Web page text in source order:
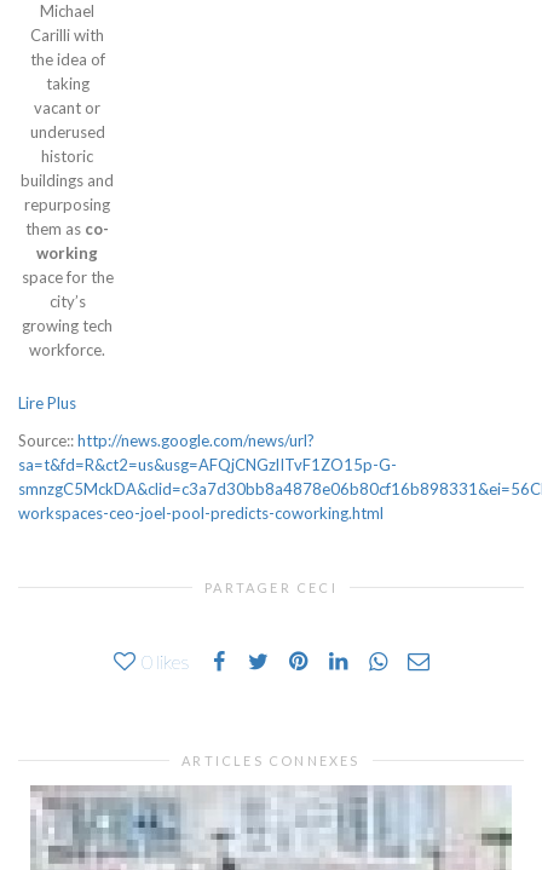
Michael
Carilli with
the idea of
taking
vacant or
underused
historic
buildings and
repurposing
them as co-
working
space for the
city’s
growing tech
workforce.
Lire Plus
Source::http://news.google.com/news/url?
sa=t&fd=R&ct2=us&usg=AFQjCNGzlITvF1ZO15p-G-
workspaces-ceo-joel-pool-predicts-coworking.html
PARTAGER CECI
0 likes
ARTICLES CONNEXES